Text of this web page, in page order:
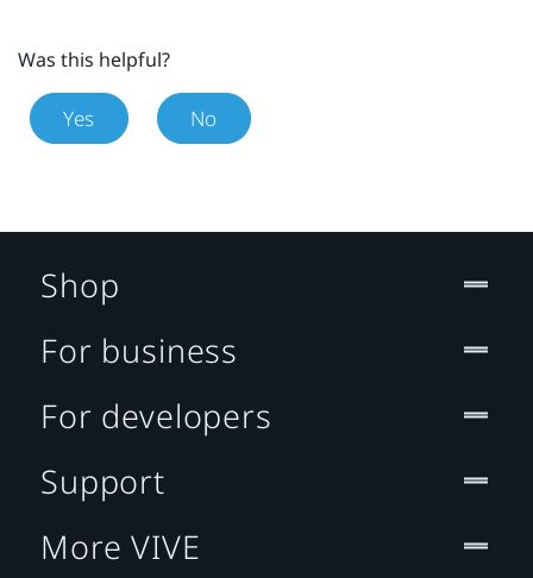
Was this helpful?
Yes No
Shop
For business
For developers
Support
More VIVE